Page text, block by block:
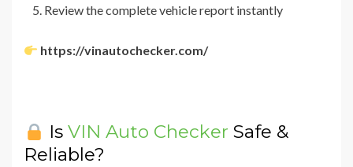
Review the complete vehicle report instantly
https://vinautochecker.com/
IsVIN Auto CheckerSafe &
Reliable?